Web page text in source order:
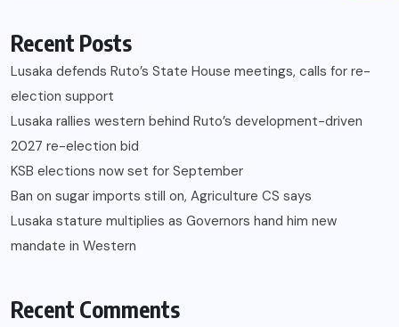
Recent Posts
Lusaka defends Ruto’s State House meetings, calls for re-
election support
Lusaka rallies western behind Ruto’s development-driven
2027 re-election bid
KSB elections now set for September
Ban on sugar imports still on, Agriculture CS says
Lusaka stature multiplies as Governors hand him new
mandate in Western
Recent Comments